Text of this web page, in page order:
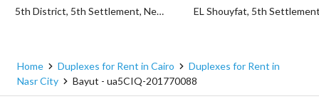
5th District, 5th Settlement, New Cairo, Cairo
Home Duplexes for Rent in Cairo
Duplexes for Rent in
Nasr City
Bayut - ua5CIQ-201770088